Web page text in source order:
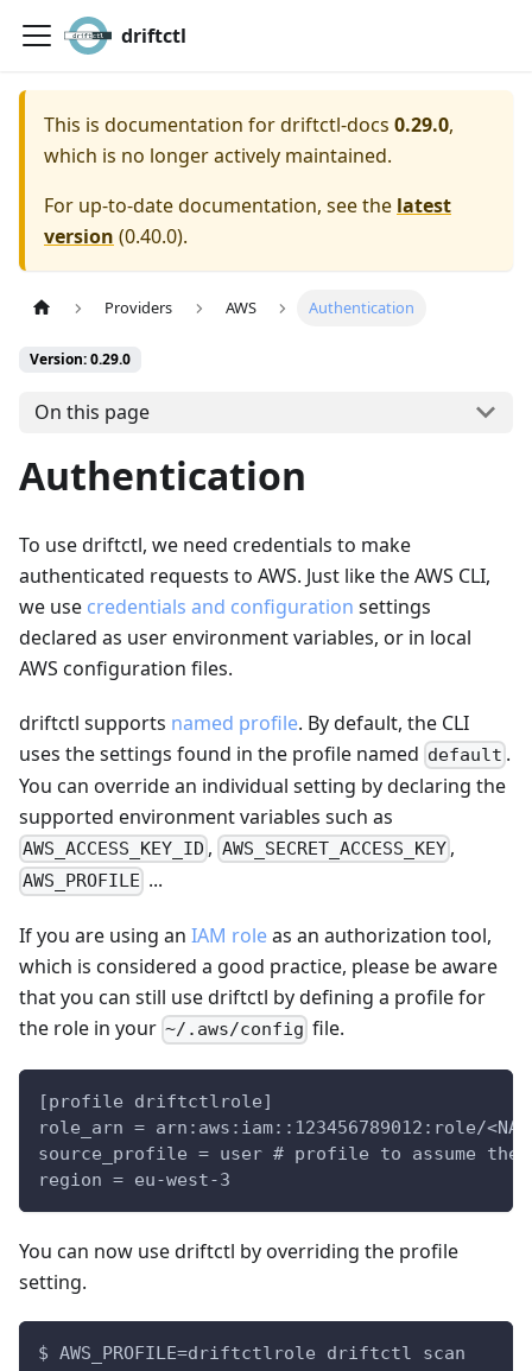
driftctl
This is documentation fordriftctl-docs 0.29.0,
which is no longer actively maintained.
For up-to-date documentation, see the latest
version (0.40.0).
Providers AWS Authentication
Version: 0.29.0
On this page
Authentication
To use driftctl, we need credentials to make
authenticated requests to AWS. Just like the AWS CLI,
we use credentials and configuration settings
declared as user environment variables, or in local
AWS configuration files.
driftctl supports named profile. By default, the CLI
uses the settings found in the profile named default .
You can override an individual setting by declaring the
supported environment variables such as
AWS_ACCESS_KEY_ID , AWS_SECRET_ACCESS_KEY,
AWS_PROFILE ...
If you are using an IAM roleas an authorization tool,
which is considered a good practice, please be aware
that you can still use driftctl by defining a profile for
the role in your ~/.aws/config file.
[profile driftctlrole]
role_arn = arn:aws:iam::123456789012:role/
source_profile = user # profile to assume the
region = eu-west-3
You can now use driftctl by overriding the profile
setting.
$ AWS_PROFILE=driftctlrole driftctl scan